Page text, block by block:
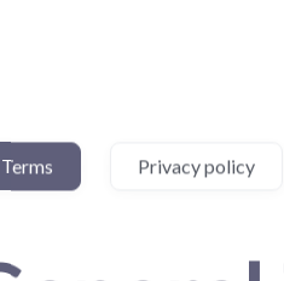
Privacy policy